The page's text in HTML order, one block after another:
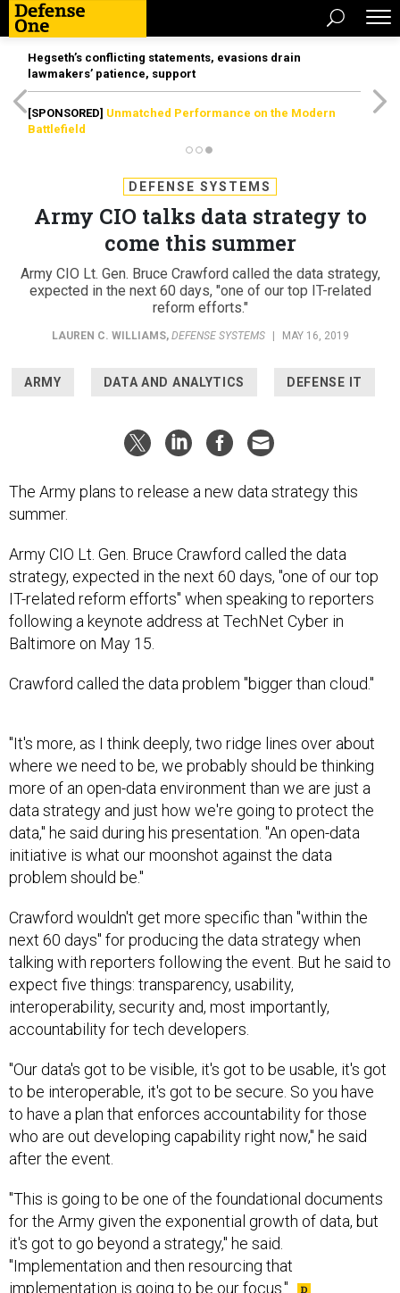
Hegseth’s conflicting statements, evasions drain
lawmakers’ patience, support
[SPONSORED] Unmatched Performance on the Modern
Battlefield
DEFENSE SYSTEMS
Army CIO talks data strategy to
come this summer
Army CIO Lt. Gen. Bruce Crawford called the data strategy,
expected in the next 60 days, "one of our top IT-related
reform efforts."
LAUREN C. WILLIAMS, DEFENSE SYSTEMS MAY 16, 2019
ARMY DATA AND ANALYTICS DEFENSE IT
The Army plans to release a new data strategy this
summer.
Army CIO Lt. Gen. Bruce Crawford called the data
strategy, expected in the next 60 days, "one of our top
IT-related reform efforts" when speaking to reporters
following a keynote address at TechNet Cyber in
Baltimore on May 15.
Crawford called the data problem "bigger than cloud."
"It's more, as I think deeply, two ridge lines over about
where we need to be, we probably should be thinking
more of an open-data environment than we are just a
data strategy and just how we're going to protect the
data," he said during his presentation. "An open-data
initiative is what our moonshot against the data
problem should be."
Crawford wouldn't get more specific than "within the
next 60 days" for producing the data strategy when
talking with reporters following the event. But he said to
expect five things: transparency, usability,
interoperability, security and, most importantly,
accountability for tech developers.
"Our data's got to be visible, it's got to be usable, it's got
to be interoperable, it's got to be secure. So you have
to have a plan that enforces accountability for those
who are out developing capability right now," he said
after the event.
"This is going to be one of the foundational documents
for the Army given the exponential growth of data, but
it's got to go beyond a strategy," he said.
"Implementation and then resourcing that
implementation is going to be our focus."